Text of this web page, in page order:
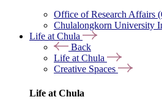
Office of Research Affairs
Chulalongkorn University
Life at Chula
Back
Life at Chula
Creative Spaces
Life at Chula